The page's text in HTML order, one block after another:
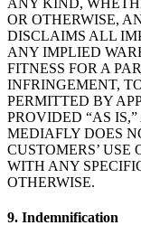
OR OTHERWISE,
DISCLAIMS ALL
ANY IMPLIED
FITNESS FOR A
INFRINGEMENT,
PERMITTED BY
PROVIDED “AS
MEDIAFLY DOES
CUSTOMERS’
WITH ANY
OTHERWISE.
9. Indemnification